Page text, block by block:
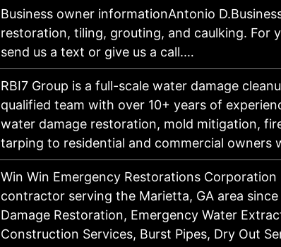
Business owner informationAntonio
restoration, tiling, grouting, and caulking. For
send us a text or give us a call.…
RBI7 Group is a full-scale water damage
qualified team with over 10+ years of
water damage restoration, mold mitigation,
tarping to residential and commercial
Win Win Emergency Restorations
contractor serving the Marietta, GA area
Damage Restoration, Emergency Water
Construction Services, Burst Pipes, Dry Out